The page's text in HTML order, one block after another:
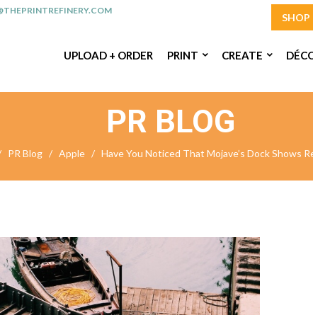
SHOP
UPLOAD + ORDER PRINT CREATE
PR BLOG
PR Blog / Apple / Have You Noticed That Mojave’s Dock Shows